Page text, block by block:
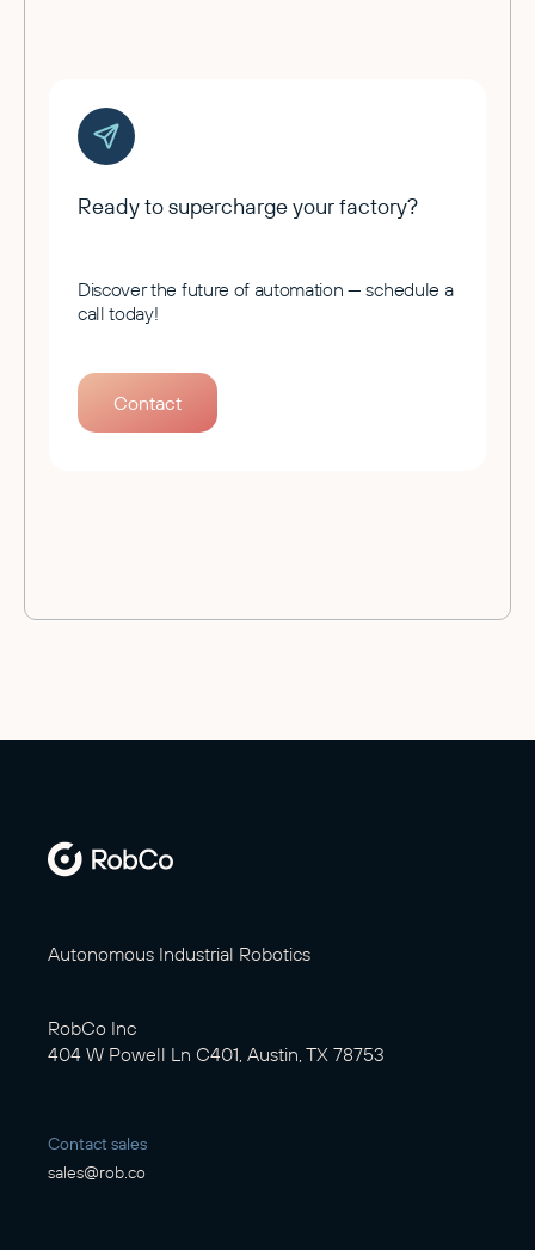
Ready to supercharge your factory?
Discover the future of automation — schedule a
call today!
Contact
Autonomous Industrial Robotics
RobCo Inc
404 W Powell Ln C401, Austin, TX 78753
Contact sales
sales@rob.co